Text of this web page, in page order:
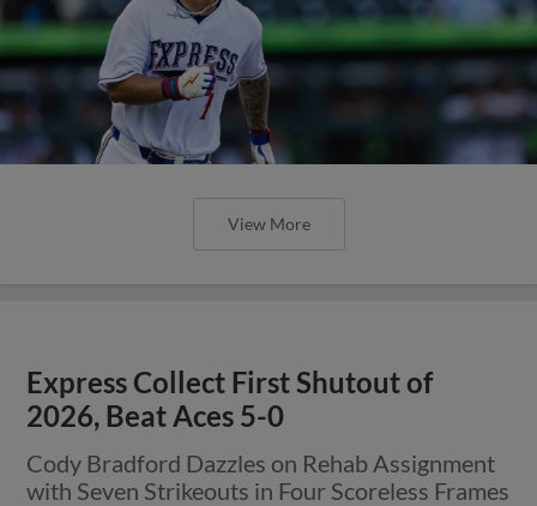
View More
Express Collect First Shutout of
2026, Beat Aces 5-0
Cody Bradford Dazzles on Rehab Assignment
with Seven Strikeouts in Four Scoreless Frames